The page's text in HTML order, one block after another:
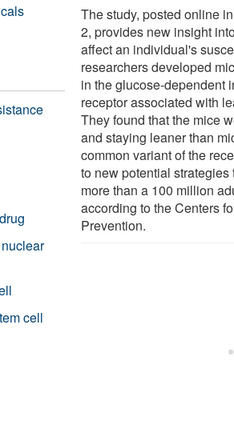
The study, posted online
2, provides new insight
affect an individual's
researchers developed
in the glucose-dependent
receptor associated with
They found that the mice
and staying leaner than
common variant of the
to new potential
more than a 100 million
according to the Centers
Prevention.
cell